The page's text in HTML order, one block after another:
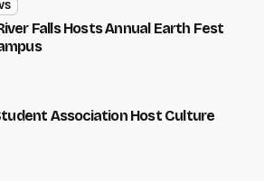
Falls Hosts Annual Earth Fest
Association Host Culture